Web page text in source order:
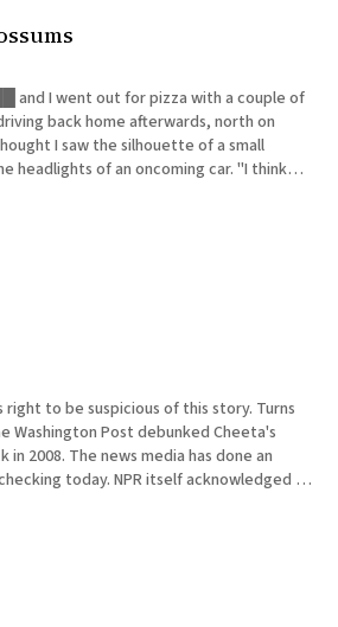
and I went out for pizza with a couple of
back home afterwards, north on
I saw the silhouette of a small
of an oncoming car. "I think
right to be suspicious of this story. Turns
Washington Post debunked Cheeta's
2008. The news media has done an
today. NPR itself acknowledged in